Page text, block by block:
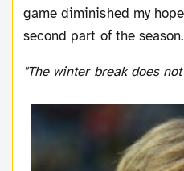
game diminished my
second part of the season.
"The winter break does